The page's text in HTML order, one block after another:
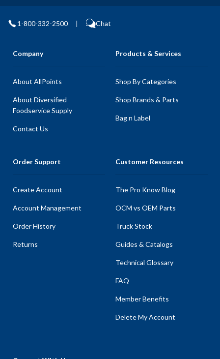
1-800-332-2500 | Chat
Company
About AllPoints
About Diversified
Foodservice Supply
Contact Us
Products & Services
Shop By Categories
Shop Brands & Parts
Bag n Label
Order Support
Create Account
Account Management
Order History
Returns
Customer Resources
The Pro Know Blog
OCM vs OEM Parts
Truck Stock
Guides & Catalogs
Technical Glossary
FAQ
Member Benefits
Delete My Account